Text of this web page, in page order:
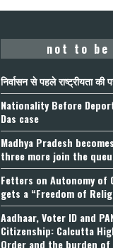
not to be
निर्वासन से पहले राष्ट्रीयता की
Nationality Before
Das case
Madhya Pradesh
three more join the
Fetters on Autonomy of
gets a “Freedom of
Aadhaar, Voter ID and
Citizenship: Calcutta
Order and the burden